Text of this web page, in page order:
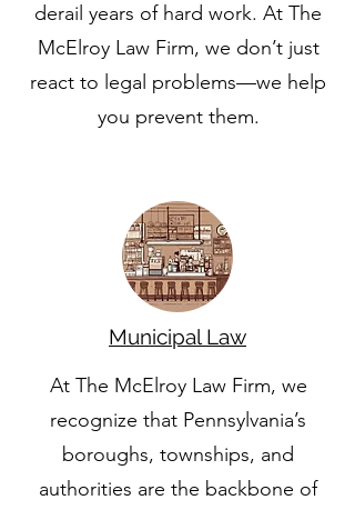
derail years of hard work. At The
McElroy Law Firm, we don’t just
react to legal problems—we help
you prevent them.
Municipal Law
At The McElroy Law Firm, we
recognize that Pennsylvania’s
boroughs, townships, and
authorities are the backbone of